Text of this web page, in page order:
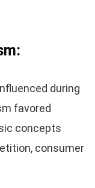
during
favored
concepts
consumer